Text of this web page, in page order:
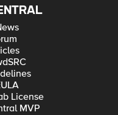
License
MVP